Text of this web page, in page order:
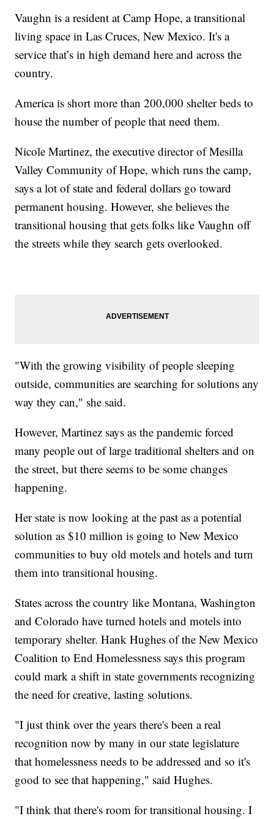
Vaughn is a resident at Camp Hope, a transitional
living space in Las Cruces, New Mexico. It's a
service that’s in high demand here and across the
country.
America is short more than 200,000 shelter beds to
house the number of people that need them.
Nicole Martinez, the executive director of Mesilla
Valley Community of Hope, which runs the camp,
says a lot of state and federal dollars go toward
permanent housing. However, she believes the
transitional housing that gets folks like Vaughn off
the streets while they search gets overlooked.
"With the growing visibility of people sleeping
outside, communities are searching for solutions any
way they can," she said.
However, Martinez says as the pandemic forced
many people out of large traditional shelters and on
the street, but there seems to be some changes
happening.
Her state is now looking at the past as a potential
solution as $10 million is going to New Mexico
communities to buy old motels and hotels and turn
them into transitional housing.
States across the country like Montana, Washington
and Colorado have turned hotels and motels into
temporary shelter. Hank Hughes of the New Mexico
Coalition to End Homelessness says this program
could mark a shift in state governments recognizing
the need for creative, lasting solutions.
"I just think over the years there's been a real
recognition now by many in our state legislature
that homelessness needs to be addressed and so it's
good to see that happening," said Hughes.
"I think that there's room for transitional housing. I